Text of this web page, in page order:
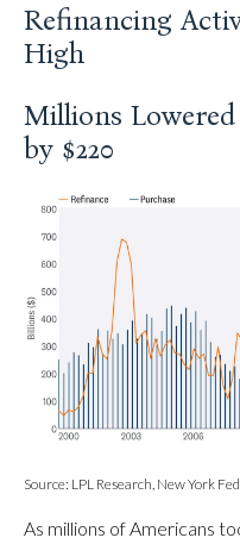
Refinancing
High
Millions
by $220
Source: LPL Research, New York
As millions of Americans